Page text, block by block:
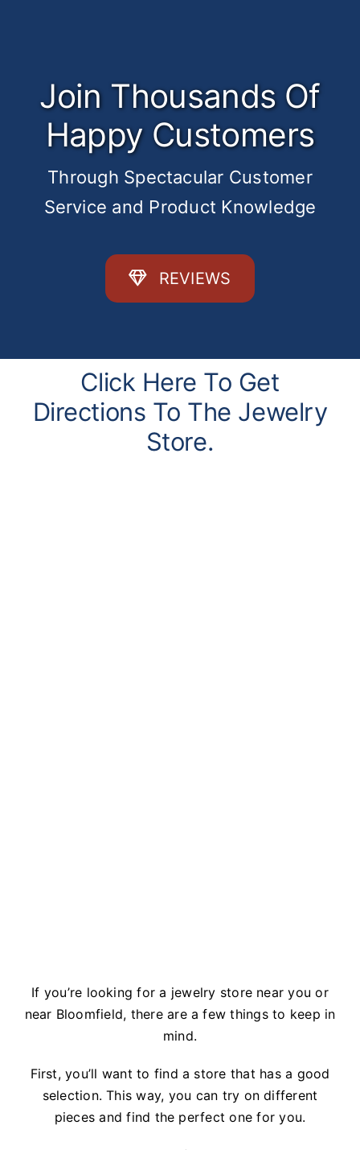
Join Thousands Of
Happy Customers
Through Spectacular Customer
Service and Product Knowledge
REVIEWS
Click Here To Get
Directions To The Jewelry
Store.
If you’re looking for a jewelry store near you or
near Bloomfield, there are a few things to keep in
mind.
First, you’ll want to find a store that has a good
selection. This way, you can try on different
pieces and find the perfect one for you.